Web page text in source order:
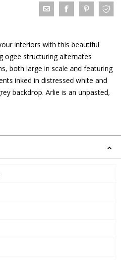
interiors with this beautiful
ogee structuring alternates
both large in scale and featuring
inked in distressed white and
backdrop. Arlie is an unpasted,